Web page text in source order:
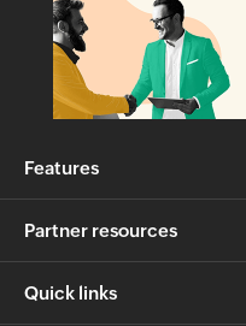
Features
Partner resources
Quick links